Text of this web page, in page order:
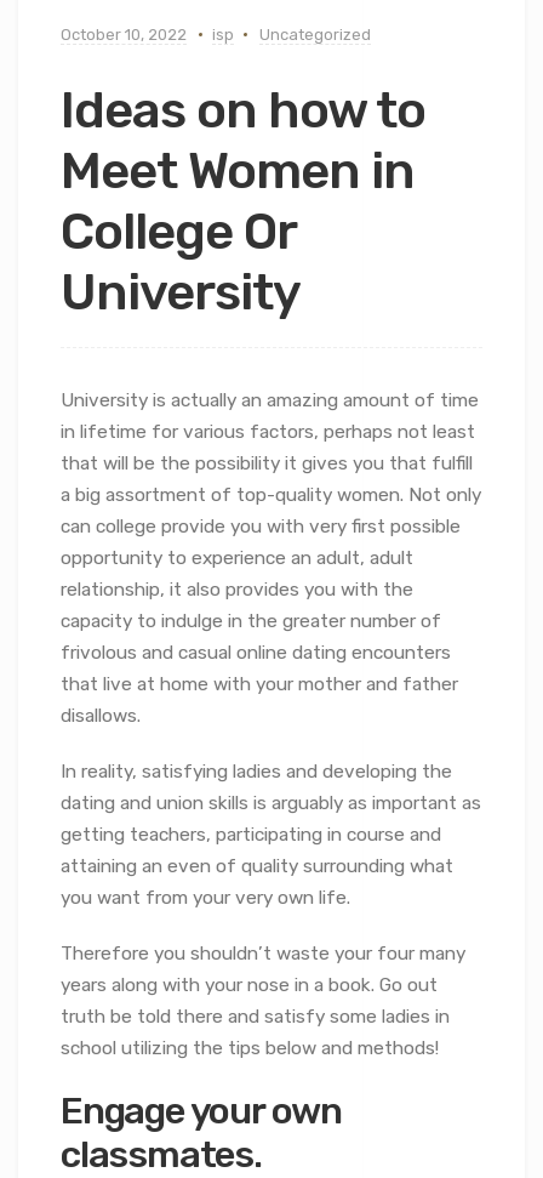
October 10, 2022 isp Uncategorized
Ideas on how to
Meet Women in
College Or
University
University is actually an amazing amount of time
in lifetime for various factors, perhaps not least
that will be the possibility it gives you that fulfill
a big assortment of top-quality women. Not only
can college provide you with very first possible
opportunity to experience an adult, adult
relationship, it also provides you with the
capacity to indulge in the greater number of
frivolous and casual online dating encounters
that live at home with your mother and father
disallows.
In reality, satisfying ladies and developing the
dating and union skills is arguably as important as
getting teachers, participating in course and
attaining an even of quality surrounding what
you want from your very own life.
Therefore you shouldn’t waste your four many
years along with your nose in a book. Go out
truth be told there and satisfy some ladies in
school utilizing the tips below and methods!
Engage your own
classmates.